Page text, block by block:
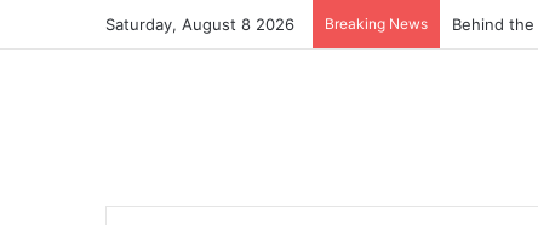
Saturday, August 8 2026 Breaking News Behind